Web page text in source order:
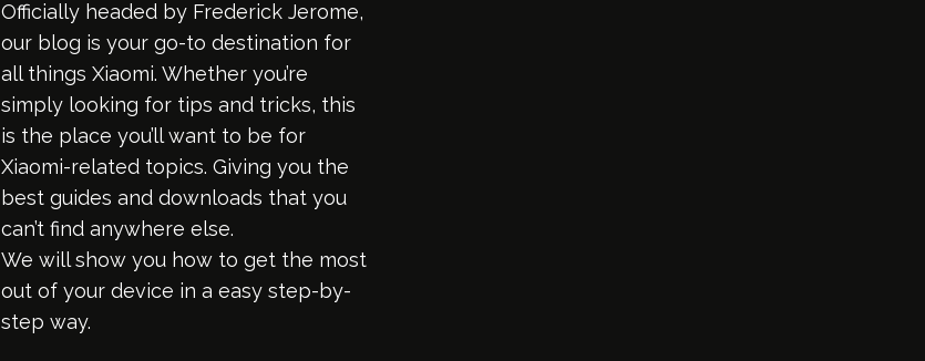
Officially headed by Frederick Jerome,
our blog is your go-to destination for
all things Xiaomi. Whether you’re
simply looking for tips and tricks, this
is the place you’ll want to be for
Xiaomi-related topics. Giving you the
best guides and downloads that you
can’t find anywhere else.
We will show you how to get the most
out of your device in a easy step-by-
step way.